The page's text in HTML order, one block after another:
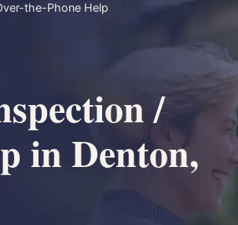
the-Phone Help
/
in Denton,